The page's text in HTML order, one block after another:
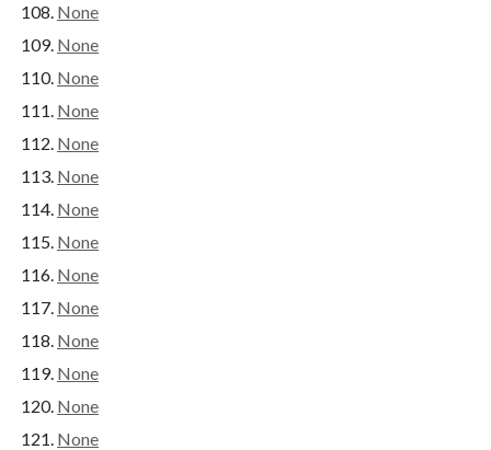
None
None
None
None
None
None
None
None
None
None
None
None
None
None